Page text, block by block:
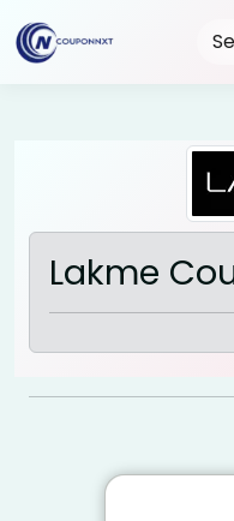
to
content
Lakme